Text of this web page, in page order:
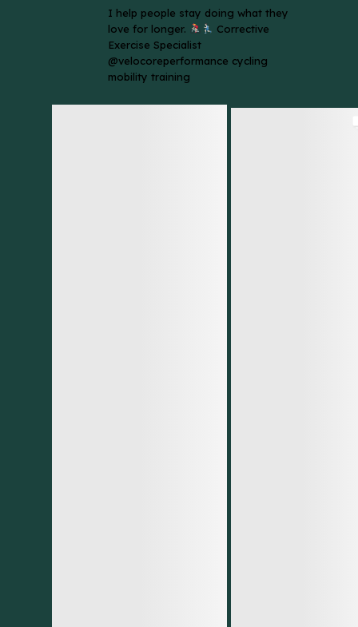
I help people stay doing what they
love for longer.
Corrective
Exercise Specialist
@velocoreperformance cycling
mobility training